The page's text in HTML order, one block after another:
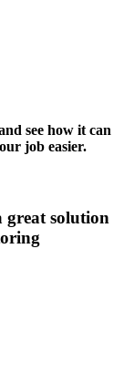
see how it can
job easier.
great solution